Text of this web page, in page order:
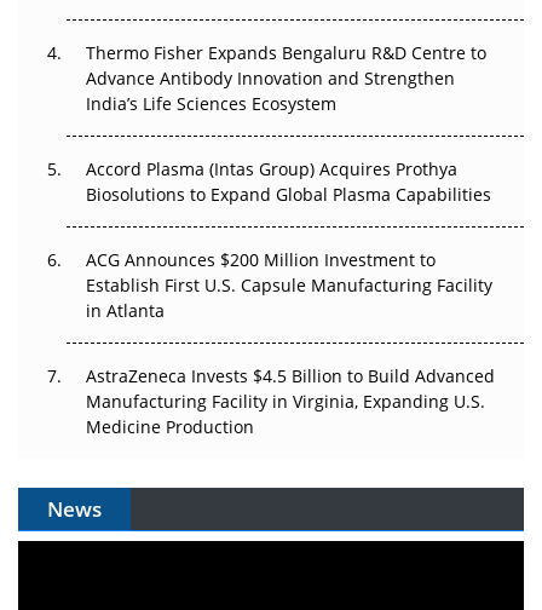
Can APAC Biomanufacturing Decarbonise Without
Pricing Itself Out?
The Algorithm on the GMP Floor: AI Promises a Smarter
Thermo Fisher Expands Bengaluru R&D Centre to
Advance Antibody Innovation and Strengthen
India’s Life Sciences Ecosystem
Accord Plasma (Intas Group) Acquires Prothya
Biosolutions to Expand Global Plasma Capabilities
ACG Announces $200 Million Investment to
Establish First U.S. Capsule Manufacturing Facility
in Atlanta
AstraZeneca Invests $4.5 Billion to Build Advanced
Manufacturing Facility in Virginia, Expanding U.S.
Medicine Production
News